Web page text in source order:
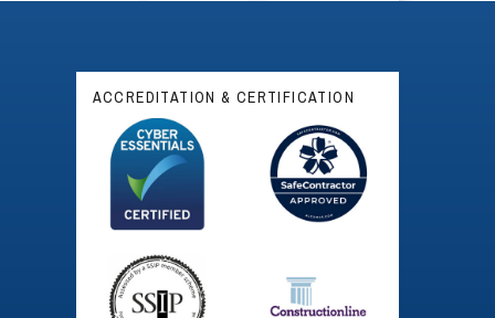
ACCREDITATION & CERTIFICATION